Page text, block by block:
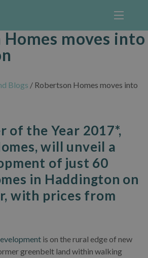
moves into
Blogs / Robertson Homes moves into
of the Year 2017*,
will unveil a
of just 60
in Haddington on
with prices from
is on the rural edge of new
greenbelt land within walking